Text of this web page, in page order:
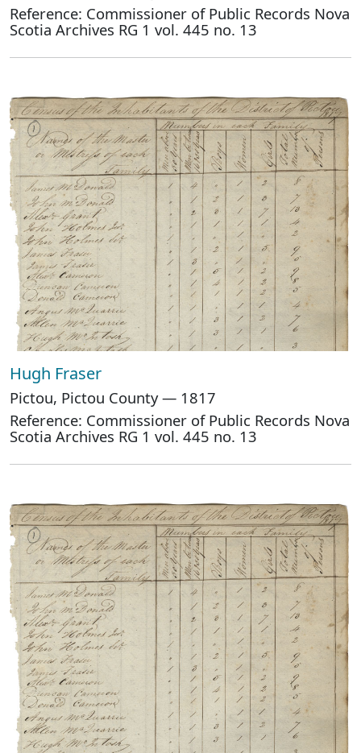
Reference: Commissioner of Public Records Nova
Scotia Archives RG 1 vol. 445 no. 13
Hugh Fraser
Pictou, Pictou County — 1817
Reference: Commissioner of Public Records Nova
Scotia Archives RG 1 vol. 445 no. 13